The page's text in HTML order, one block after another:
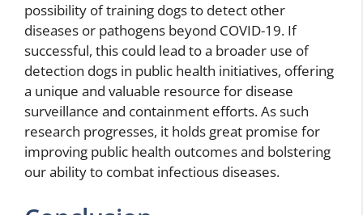
possibility of training dogs to detect other
diseases or pathogens beyond COVID-19. If
successful, this could lead to a broader use of
detection dogs in public health initiatives, offering
a unique and valuable resource for disease
surveillance and containment efforts. As such
research progresses, it holds great promise for
improving public health outcomes and bolstering
our ability to combat infectious diseases.